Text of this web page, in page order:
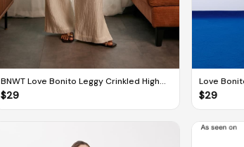
BNWT Love Bonito Leggy Crinkled High
Waist Wide Leg Pants
$29
Love
line Mini
$29